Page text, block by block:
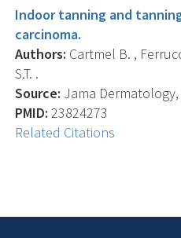
Indoor tanning and
carcinoma.
Authors: Cartmel B. ,
S.T. .
Source: Jama Dermatology,
PMID: 23824273
Related Citations